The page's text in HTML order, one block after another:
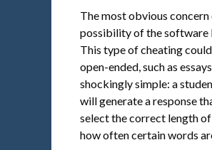
The most obvious
possibility of the software
This type of cheating
open-ended, such as
shockingly simple: a
will generate a response
select the correct length of
how often certain words